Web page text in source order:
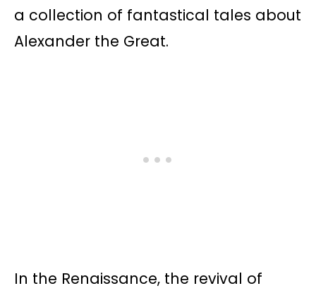
a collection of fantastical tales about
Alexander the Great.
In the Renaissance, the revival of